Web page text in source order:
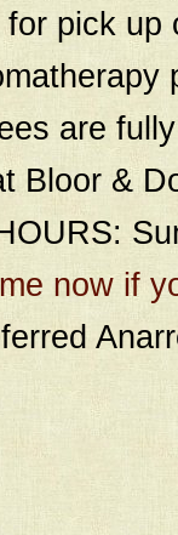
pick
are
Bloor &
now if